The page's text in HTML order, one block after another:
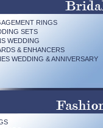
RINGS
SETS
WEDDING
& ENHANCERS
WEDDING & ANNIVERSARY